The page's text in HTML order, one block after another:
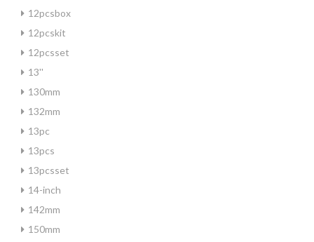
12pcsbox
12pcskit
12pcsset
13''
130mm
132mm
13pc
13pcs
13pcsset
14-inch
142mm
150mm